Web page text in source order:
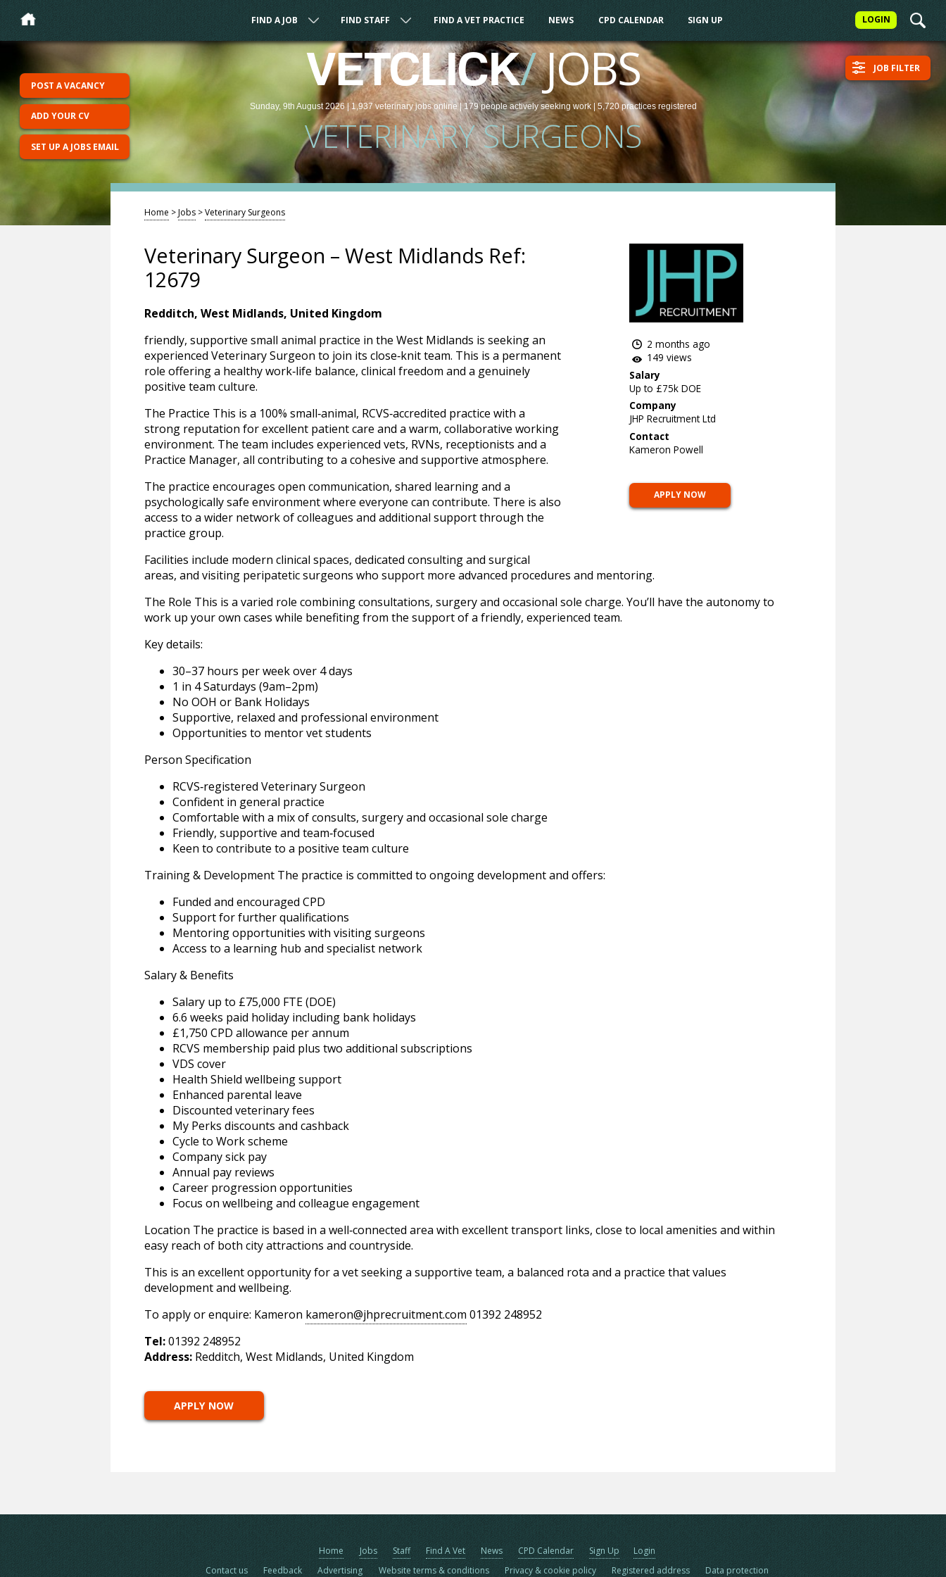
LOGIN
FIND A JOB FIND STAFF FIND A VET PRACTICE NEWS CPD CALENDAR SIGN UP
VETCLICK/JOBS
Sunday, 9th August 2026 |1,937 veterinaryjobsonline | 179 peopleactively seeking work| 5,720 practices registered
VETERINARY SURGEONS
JOB FILTER
POST A VACANCY
ADD YOUR CV
SET UP A JOBS EMAIL
Home >Jobs >Veterinary Surgeons
Veterinary Surgeon – West Midlands Ref:
12679
2 months ago
149 views
Salary
Up to £75k DOE
Company
JHP Recruitment Ltd
Contact
Kameron Powell
APPLY NOW
Redditch, West Midlands, United Kingdom
friendly, supportive small animal practice in the West Midlands is seeking an
experienced Veterinary Surgeon to join its close‑knit team. This is a permanent
role offering a healthy work‑life balance, clinical freedom and a genuinely
positive team culture.
The Practice This is a 100% small‑animal, RCVS‑accredited practice with a
strong reputation for excellent patient care and a warm, collaborative working
environment. The team includes experienced vets, RVNs, receptionists and a
Practice Manager, all contributing to a cohesive and supportive atmosphere.
The practice encourages open communication, shared learning and a
psychologically safe environment where everyone can contribute. There is also
access to a wider network of colleagues and additional support through the
practice group.
Facilities include modern clinical spaces, dedicated consulting and surgical
areas, and visiting peripatetic surgeons who support more advanced procedures and mentoring.
The Role This is a varied role combining consultations, surgery and occasional sole charge. You’ll have the autonomy to
work up your own cases while benefiting from the support of a friendly, experienced team.
Key details:
30–37 hours per week over 4 days
1 in 4 Saturdays (9am–2pm)
No OOH or Bank Holidays
Supportive, relaxed and professional environment
Opportunities to mentor vet students
Person Specification
RCVS‑registered Veterinary Surgeon
Confident in general practice
Comfortable with a mix of consults, surgery and occasional sole charge
Friendly, supportive and team‑focused
Keen to contribute to a positive team culture
Training & Development The practice is committed to ongoing development and offers:
Funded and encouraged CPD
Support for further qualifications
Mentoring opportunities with visiting surgeons
Access to a learning hub and specialist network
Salary & Benefits
Salary up to £75,000 FTE (DOE)
6.6 weeks paid holiday including bank holidays
£1,750 CPD allowance per annum
RCVS membership paid plus two additional subscriptions
VDS cover
Health Shield wellbeing support
Enhanced parental leave
Discounted veterinary fees
My Perks discounts and cashback
Cycle to Work scheme
Company sick pay
Annual pay reviews
Career progression opportunities
Focus on wellbeing and colleague engagement
Location The practice is based in a well‑connected area with excellent transport links, close to local amenities and within
easy reach of both city attractions and countryside.
This is an excellent opportunity for a vet seeking a supportive team, a balanced rota and a practice that values
development and wellbeing.
To apply or enquire: Kameron kameron@jhprecruitment.com 01392 248952
Tel:01392 248952
Address:Redditch, West Midlands, United Kingdom
APPLY NOW
Home Jobs Staff Find A Vet News CPD Calendar Sign Up
Login
Contact us
Feedback Advertising Website terms & conditions Privacy & cookie policy Registered address Data protection